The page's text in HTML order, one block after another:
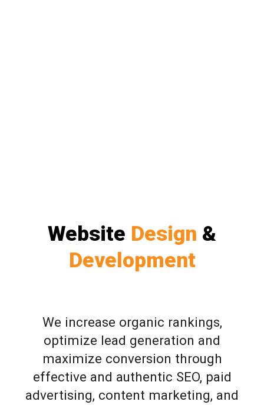
Website Design &
Development
We increase organic rankings,
optimize lead generation and
maximize conversion through
effective and authentic SEO, paid
advertising, content marketing, and